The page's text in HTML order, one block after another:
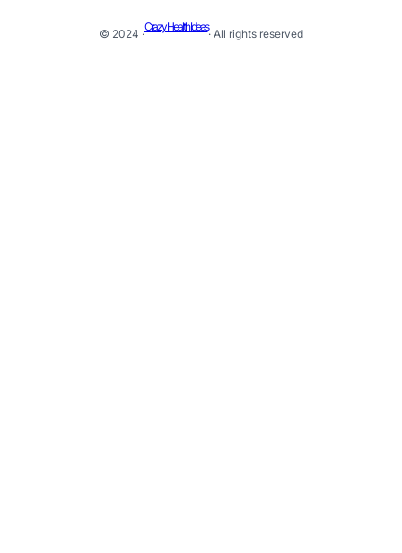
© 2024 ·
Crazy Health Ideas
· All rights reserved